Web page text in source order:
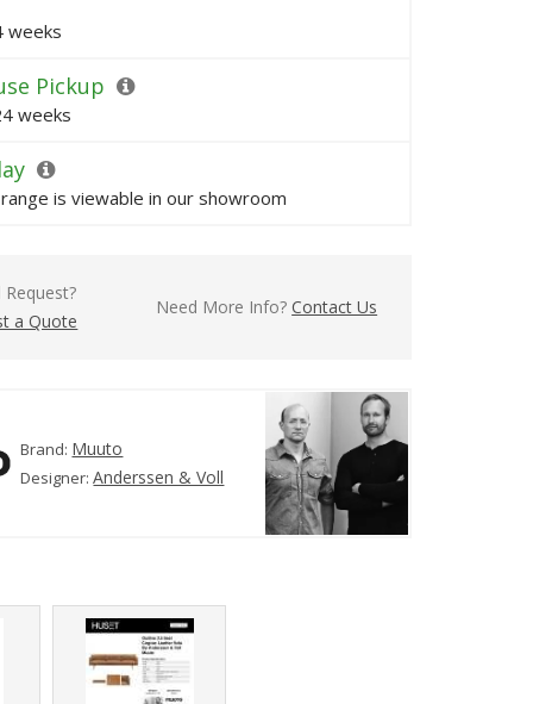
weeks
Pickup
weeks
is viewable in our showroom
Request?
a Quote
Need More Info?Contact Us
Brand: Muuto
Designer:Anderssen & Voll